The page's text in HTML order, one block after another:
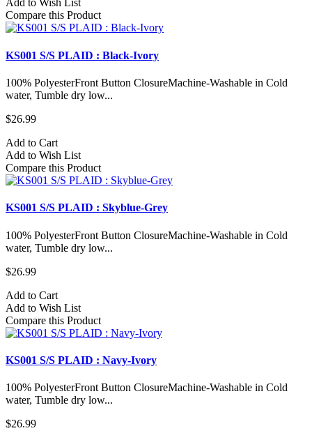
Add to Wish List
Compare this Product
KS001 S/S PLAID : Black-Ivory
100% PolyesterFront Button ClosureMachine-Washable in Cold
water, Tumble dry low...
$26.99
Add to Cart
Add to Wish List
Compare this Product
KS001 S/S PLAID : Skyblue-Grey
100% PolyesterFront Button ClosureMachine-Washable in Cold
water, Tumble dry low...
$26.99
Add to Cart
Add to Wish List
Compare this Product
KS001 S/S PLAID : Navy-Ivory
100% PolyesterFront Button ClosureMachine-Washable in Cold
water, Tumble dry low...
$26.99